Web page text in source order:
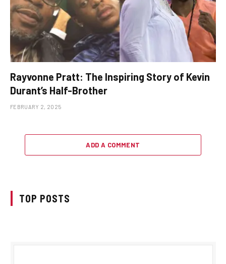
Rayvonne Pratt: The Inspiring Story of Kevin
Durant’s Half-Brother
FEBRUARY 2, 2025
ADD A COMMENT
TOP POSTS